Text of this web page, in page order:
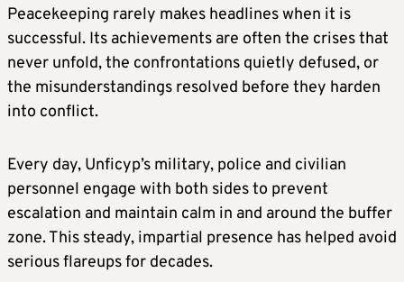
Peacekeeping rarely makes headlines when it is
successful. Its achievements are often the crises that
never unfold, the confrontations quietly defused, or
the misunderstandings resolved before they harden
into conflict.
Every day, Unficyp’s military, police and civilian
personnel engage with both sides to prevent
escalation and maintain calm in and around the buffer
zone. This steady, impartial presence has helped avoid
serious flareups for decades.